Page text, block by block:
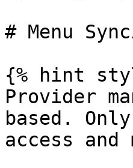
# Menu
{% hint
Provider
based.
access and